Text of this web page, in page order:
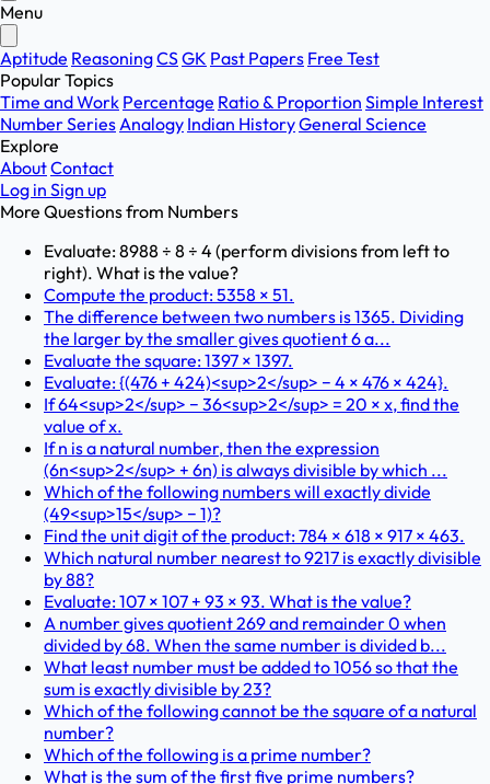
Menu
Aptitude ReasoningCSGK Past Papers Free Test
Popular Topics
Time and Work Percentage Ratio & Proportion Simple Interest
Number SeriesAnalogy Indian HistoryGeneral Science
Explore
AboutContact
Log in Sign up
More Questions from Numbers
Evaluate: 8988 ÷ 8 ÷ 4 (perform divisions from left to
right). What is the value?
Compute the product: 5358 × 51.
The difference between two numbers is 1365. Dividing
the larger by the smaller gives quotient 6 a...
Evaluate the square: 1397 × 1397.
Evaluate: {(476 + 424)<sup>2</sup> − 4 × 476 × 424}.
If 64<sup>2</sup> − 36<sup>2</sup> = 20 × x, find the
value of x.
If n is a natural number, then the expression
(6n<sup>2</sup> + 6n) is always divisible by which ...
Which of the following numbers will exactly divide
(49<sup>15</sup> − 1)?
Find the unit digit of the product: 784 × 618 × 917 × 463.
Which natural number nearest to 9217 is exactly divisible
by 88?
Evaluate: 107 × 107 + 93 × 93. What is the value?
A number gives quotient 269 and remainder 0 when
divided by 68. When the same number is divided b...
What least number must be added to 1056 so that the
sum is exactly divisible by 23?
Which of the following cannot be the square of a natural
number?
Which of the following is a prime number?
What is the sum of the first five prime numbers?